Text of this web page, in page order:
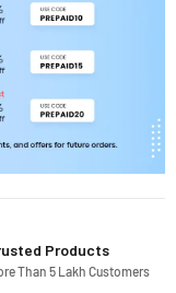
Products
Than 5 Lakh Customers